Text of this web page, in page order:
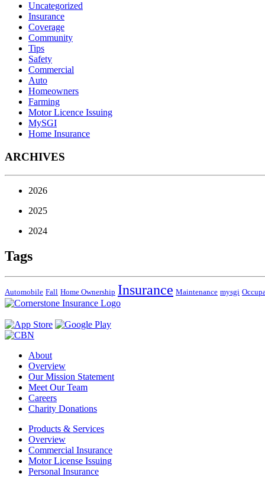
Uncategorized
Insurance
Coverage
Community
Tips
Safety
Commercial
Auto
Homeowners
Farming
Motor Licence Issuing
MySGI
Home Insurance
ARCHIVES
2026
2025
2024
Tags
Automobile Fall Home Ownership Insurance Maintenance mysgi
About
Overview
Our Mission Statement
Meet Our Team
Careers
Charity Donations
Products & Services
Overview
Commercial Insurance
Motor License Issuing
Personal Insurance